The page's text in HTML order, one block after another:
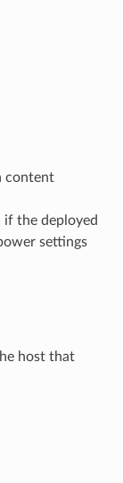
content
if the deployed
settings
host that